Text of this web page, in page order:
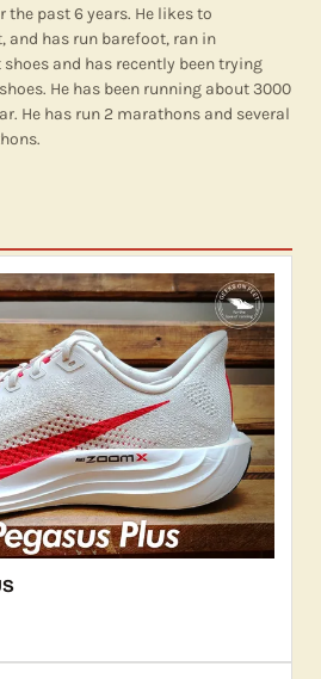
the past 6 years. He likes to
and has run barefoot, ran in
and has recently been trying
He has been running about 3000
He has run 2 marathons and several